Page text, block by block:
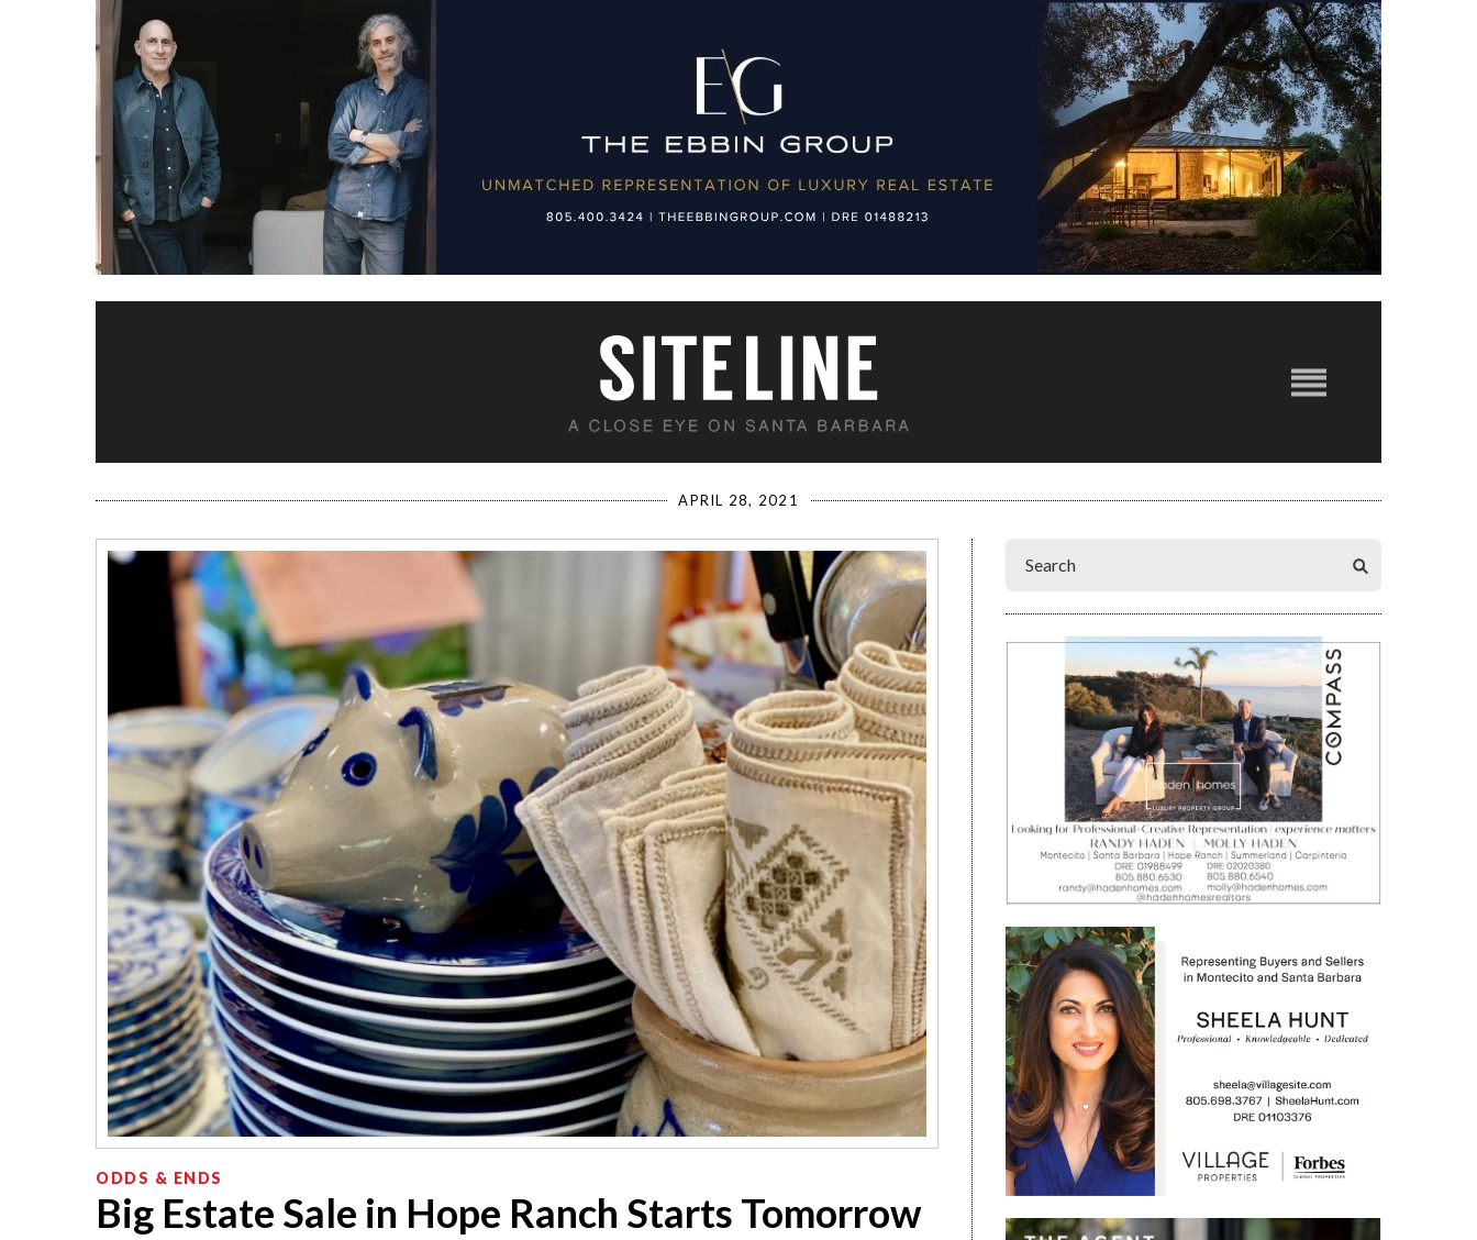
APRIL 28, 2021
ODDS & ENDS
Big Estate Sale in Hope Ranch Starts Tomorrow